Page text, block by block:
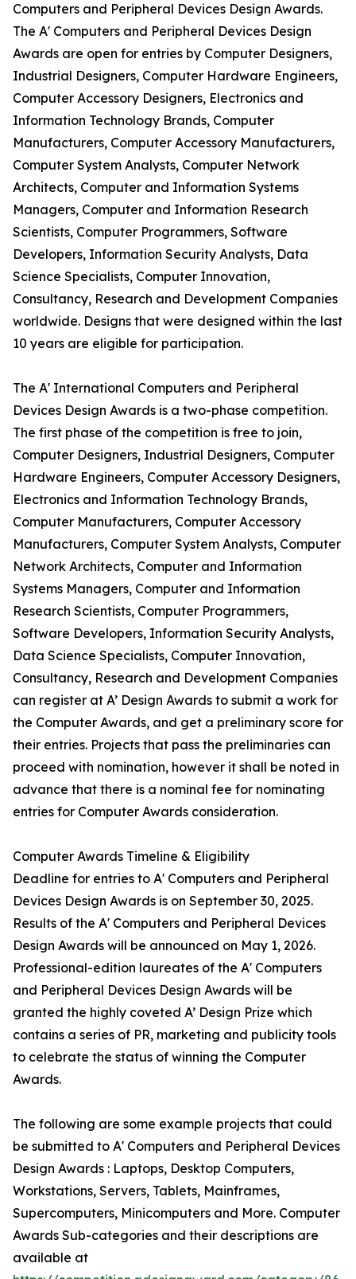
Computers and Peripheral Devices Design Awards.
The A' Computers and Peripheral Devices Design
Awards are open for entries by Computer Designers,
Industrial Designers, Computer Hardware Engineers,
Computer Accessory Designers, Electronics and
Information Technology Brands, Computer
Manufacturers, Computer Accessory Manufacturers,
Computer System Analysts, Computer Network
Architects, Computer and Information Systems
Managers, Computer and Information Research
Scientists, Computer Programmers, Software
Developers, Information Security Analysts, Data
Science Specialists, Computer Innovation,
Consultancy, Research and Development Companies
worldwide. Designs that were designed within the last
10 years are eligible for participation.
The A' International Computers and Peripheral
Devices Design Awards is a two-phase competition.
The first phase of the competition is free to join,
Computer Designers, Industrial Designers, Computer
Hardware Engineers, Computer Accessory Designers,
Electronics and Information Technology Brands,
Computer Manufacturers, Computer Accessory
Manufacturers, Computer System Analysts, Computer
Network Architects, Computer and Information
Systems Managers, Computer and Information
Research Scientists, Computer Programmers,
Software Developers, Information Security Analysts,
Data Science Specialists, Computer Innovation,
Consultancy, Research and Development Companies
can register at A’ Design Awards to submit a work for
the Computer Awards, and get a preliminary score for
their entries. Projects that pass the preliminaries can
proceed with nomination, however it shall be noted in
advance that there is a nominal fee for nominating
entries for Computer Awards consideration.
Computer Awards Timeline & Eligibility
Deadline for entries to A' Computers and Peripheral
Devices Design Awards is on September 30, 2025.
Results of the A' Computers and Peripheral Devices
Design Awards will be announced on May 1, 2026.
Professional-edition laureates of the A' Computers
and Peripheral Devices Design Awards will be
granted the highly coveted A’ Design Prize which
contains a series of PR, marketing and publicity tools
to celebrate the status of winning the Computer
Awards.
The following are some example projects that could
be submitted to A' Computers and Peripheral Devices
Design Awards : Laptops, Desktop Computers,
Workstations, Servers, Tablets, Mainframes,
Supercomputers, Minicomputers and More. Computer
Awards Sub-categories and their descriptions are
available at